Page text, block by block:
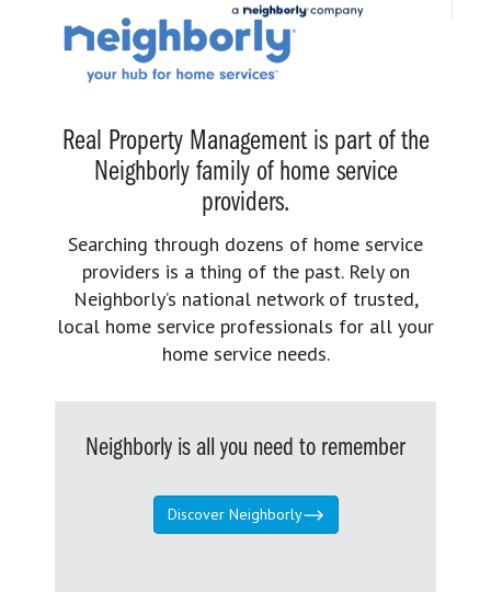
Real Property Management is part of the
Neighborly family of home service
providers.
Searching through dozens of home service
providers is a thing of the past. Rely on
Neighborly’s national network of trusted,
local home service professionals for all your
home service needs.
Neighborly is all you need to remember
Discover Neighborly